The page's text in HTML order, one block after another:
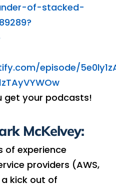
of-stacked-
episode/
get your podcasts!
McKelvey:
of experience
providers (AWS,
a kick out of